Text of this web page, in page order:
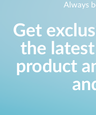
Always
Get
the
product